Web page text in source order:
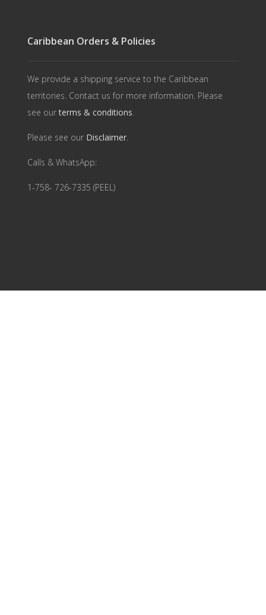
Caribbean Orders & Policies
We provide a shipping service to the Caribbean
territories. Contact us for more information. Please
see ourterms & conditions
Please see our Disclaimer
Calls & WhatsApp:
1-758- 726-7335 (PEEL)